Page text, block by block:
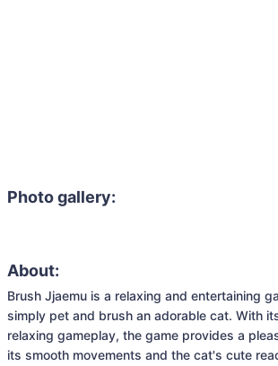
Photo gallery:
About:
Brush Jjaemu is a relaxing and entertaining
simply pet and brush an adorable cat. With
relaxing gameplay, the game provides a
its smooth movements and the cat's cute